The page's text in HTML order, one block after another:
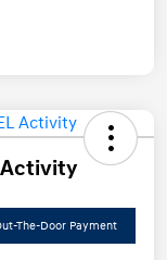
Activity
The-Door Payment